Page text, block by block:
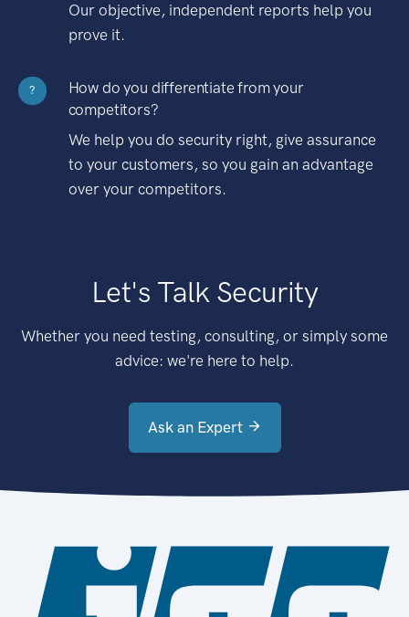
Our objective, independent reports help you
prove it.
?
How do you differentiate from your
competitors?
We help you do security right, give assurance
to your customers, so you gain an advantage
over your competitors.
Let's Talk Security
Whether you need testing, consulting, or simply some
advice: we're here to help.
Ask an Expert